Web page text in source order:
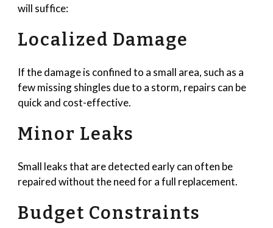
will suffice:
Localized Damage
If the damage is confined to a small area, such as a
few missing shingles due to a storm, repairs can be
quick and cost-effective.
Minor Leaks
Small leaks that are detected early can often be
repaired without the need for a full replacement.
Budget Constraints